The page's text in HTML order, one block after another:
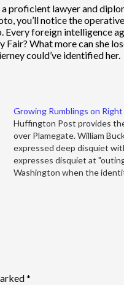
proficient lawyer and
you’ll notice the
foreign intelligence
Fair? What more can she
could’ve identified her.
Growing Rumblings on
Huffington Post provides
over Plamegate. William
expressed deep disquiet
expresses disquiet at
Washington when the
*